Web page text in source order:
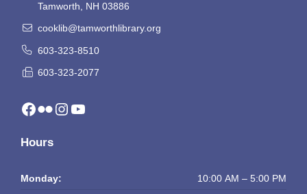
Tamworth, NH 03886
cooklib@tamworthlibrary.org
603-323-8510
603-323-2077
Facebook Flickr Instagram YouTube
Hours
Monday:
10:00 AM – 5:00 PM